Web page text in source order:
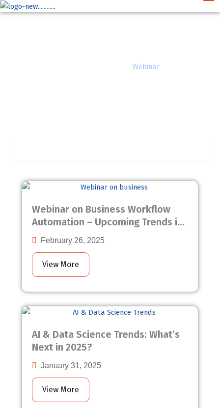
Skip
to
Webinar
Webinar on Business Workflow
Automation – Upcoming Trends in
2025February 26, 2025
View More
AI & Data Science Trends: What’s
Next in 2025?
January 31, 2025
View More